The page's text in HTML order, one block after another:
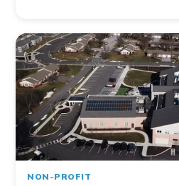
NON-PROFIT